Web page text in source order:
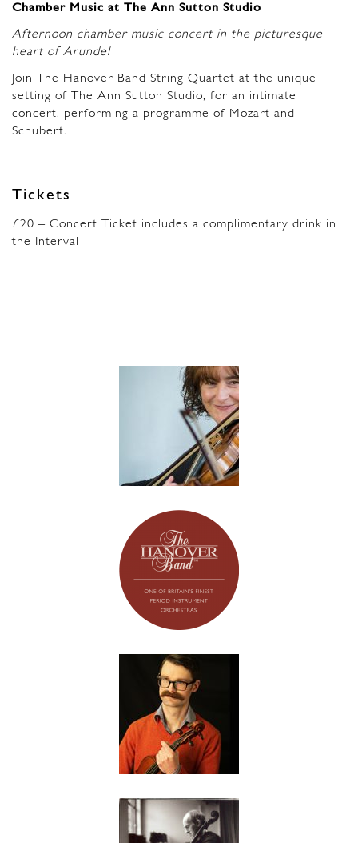
Chamber Music at The Ann Sutton Studio
Afternoon chamber music concert in the picturesque
heart of Arundel
Join The Hanover Band String Quartet at the unique
setting of The Ann Sutton Studio, for an intimate
concert, performing a programme of Mozart and
Schubert.
Tickets
£20 – Concert Ticket includes a complimentary drink in
the Interval